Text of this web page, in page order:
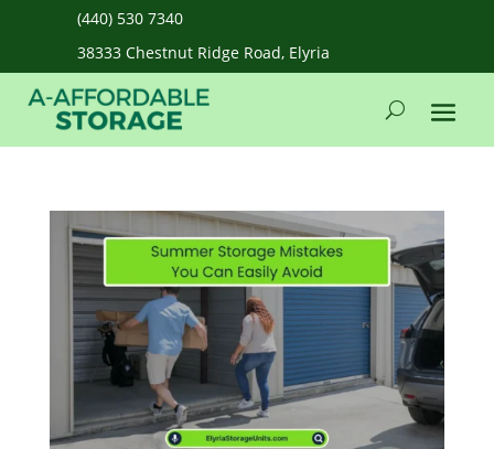
(440) 530 7340
38333 Chestnut Ridge Road, Elyria